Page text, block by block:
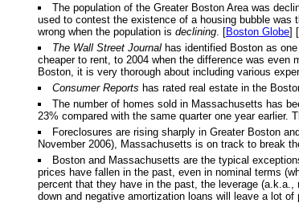
The population of the Greater Boston Area was
used to contest the existence of a housing bubble was
wrong when the population is declining . [Boston Globe] [
The Wall Street Journal has identified Boston as
cheaper to rent, to 2004 when the difference was even
Boston, it is very thorough about including various
Consumer Reports has rated real estate in the
The number of homes sold in Massachusetts has
23% compared with the same quarter one year
Foreclosures are rising sharply in Greater Boston
November 2006), Massachusetts is on track to break
Boston and Massachusetts are the typical
prices have fallen in the past, even in nominal terms
percent that they have in the past, the leverage
down and negative amortization loans will leave a lot